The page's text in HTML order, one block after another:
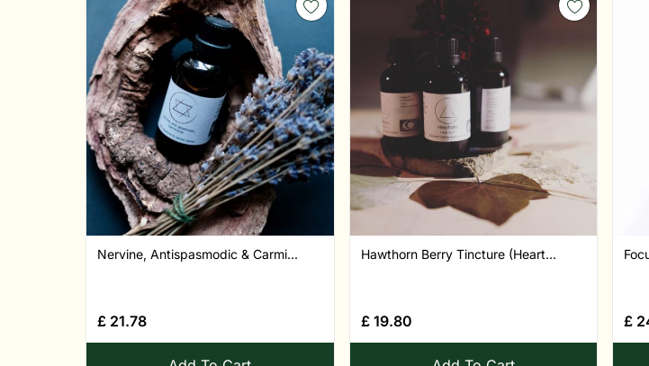
Nervine, Antispasmodic & Carmi...
£ 21.78
Hawthorn Berry Tincture (Heart...
£19.80 £